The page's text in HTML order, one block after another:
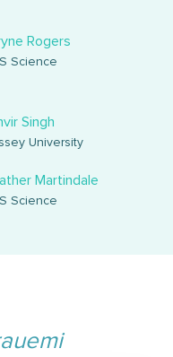
Rogers
Science
Singh
University
Martindale
Science